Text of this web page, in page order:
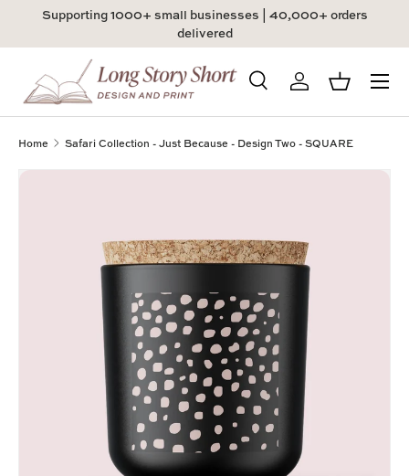
Supporting 1000+ small businesses | 40,000+ orders
delivered
Search
Product type
SearchLog inBasket
Menu
Home Safari Collection - Just Because - Design Two - SQUARE